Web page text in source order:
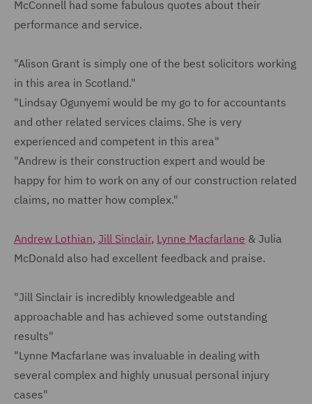
McConnell had some fabulous quotes about their
performance and service.
"Alison Grant is simply one of the best solicitors working
in this area in Scotland."
"Lindsay Ogunyemi would be my go to for accountants
and other related services claims. She is very
experienced and competent in this area"
"Andrew is their construction expert and would be
happy for him to work on any of our construction related
claims, no matter how complex."
Andrew Lothian, Jill Sinclair, Lynne Macfarlane & Julia
McDonald also had excellent feedback and praise.
"Jill Sinclair is incredibly knowledgeable and
approachable and has achieved some outstanding
results"
"Lynne Macfarlane was invaluable in dealing with
several complex and highly unusual personal injury
cases"